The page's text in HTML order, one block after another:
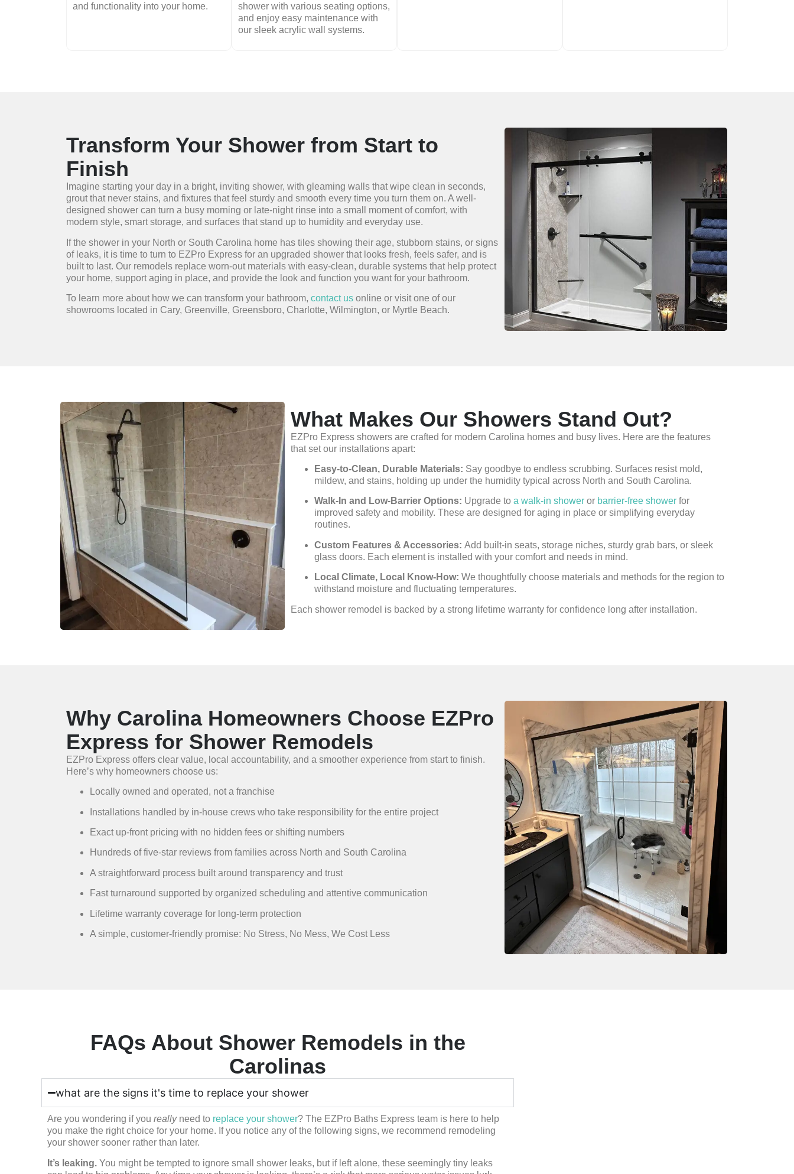
and functionality into your home.
shower with various seating options,
and enjoy easy maintenance with
our sleek acrylic wall systems.
Transform Your Shower from Start to
Finish
Imagine starting your day in a bright, inviting shower, with gleaming walls that wipe clean in seconds,
grout that never stains, and fixtures that feel sturdy and smooth every time you turn them on. A well-
designed shower can turn a busy morning or late-night rinse into a small moment of comfort, with
modern style, smart storage, and surfaces that stand up to humidity and everyday use.
If the shower in your North or South Carolina home has tiles showing their age, stubborn stains, or signs
of leaks, it is time to turn to EZPro Express for an upgraded shower that looks fresh, feels safer, and is
built to last. Our remodels replace worn-out materials with easy-clean, durable systems that help protect
your home, support aging in place, and provide the look and function you want for your bathroom.
To learn more about how we can transform your bathroom, contact us online or visit one of our
showrooms located in Cary, Greenville, Greensboro, Charlotte, Wilmington, or Myrtle Beach.
What Makes Our Showers Stand Out?
EZPro Express showers are crafted for modern Carolina homes and busy lives. Here are the features
that set our installations apart:
Easy-to-Clean, Durable Materials: Say goodbye to endless scrubbing. Surfaces resist mold,
mildew, and stains, holding up under the humidity typical across North and South Carolina.
Walk-In and Low-Barrier Options: Upgrade to a walk-in showeror barrier-free showerfor
improved safety and mobility. These are designed for aging in place or simplifying everyday
routines.
Custom Features & Accessories: Add built-in seats, storage niches, sturdy grab bars, or sleek
glass doors. Each element is installed with your comfort and needs in mind.
Local Climate, Local Know-How: We thoughtfully choose materials and methods for the region to
withstand moisture and fluctuating temperatures.
Each shower remodel is backed by a strong lifetime warranty for confidence long after installation.
Why Carolina Homeowners Choose EZPro
Express for Shower Remodels
EZPro Express offers clear value, local accountability, and a smoother experience from start to finish.
Here’s why homeowners choose us:
Locally owned and operated, not a franchise
Installations handled by in-house crews who take responsibility for the entire project
Exact up-front pricing with no hidden fees or shifting numbers
Hundreds of five-star reviews from families across North and South Carolina
A straightforward process built around transparency and trust
Fast turnaround supported by organized scheduling and attentive communication
Lifetime warranty coverage for long-term protection
A simple, customer-friendly promise: No Stress, No Mess, We Cost Less
FAQs About Shower Remodels in the
Carolinas
what are the signs it's time to replace your shower
Are you wondering if you reallyneed to replace your shower? The EZPro Baths Express team is here to help
you make the right choice for your home. If you notice any of the following signs, we recommend remodeling
your shower sooner rather than later.
It’s leaking. You might be tempted to ignore small shower leaks, but if left alone, these seemingly tiny leaks